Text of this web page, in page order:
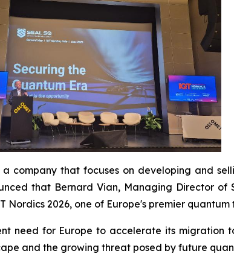
a company that focuses on developing and
that Bernard Vian, Managing Director of
2026, one of Europe's premier
need for Europe to accelerate its migration
and the growing threat posed by future